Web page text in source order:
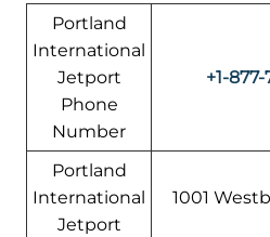
Portland
International
Jetport
Phone
Number
+1-877-
Portland
International
Jetport
1001